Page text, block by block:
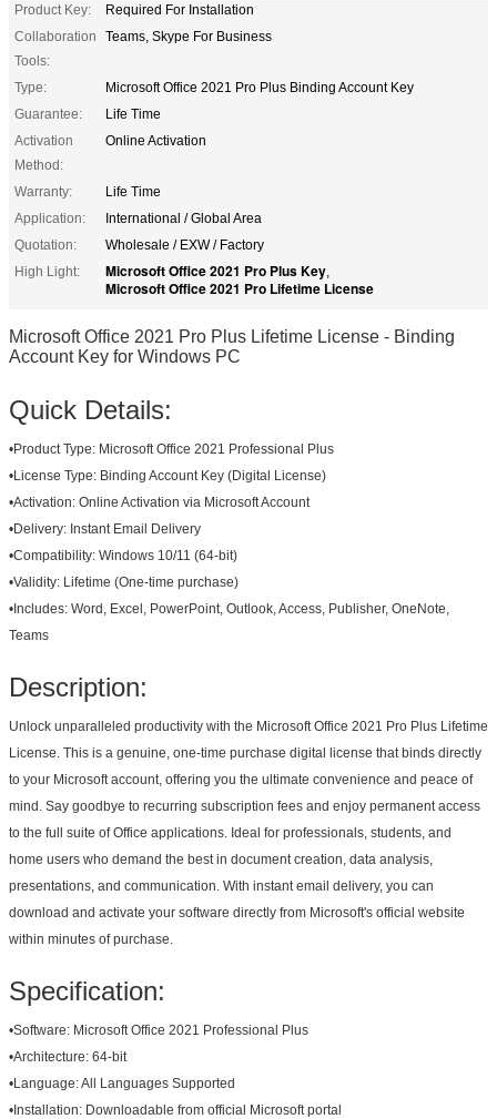
Product Key:
Required For Installation
Collaboration
Tools:
Teams, Skype For Business
Type:
Microsoft Office 2021 Pro Plus Binding Account Key
Guarantee:
Life Time
Activation
Method:
Online Activation
Warranty:
Life Time
Application:
International / Global Area
Quotation:
Wholesale / EXW / Factory
High Light:
Microsoft Office 2021 Pro Plus Key,
Microsoft Office 2021 Pro Lifetime License
Microsoft Office 2021 Pro Plus Lifetime License - Binding
Account Key for Windows PC
Quick Details:
•Product Type: Microsoft Office 2021 Professional Plus
•License Type: Binding Account Key (Digital License)
•Activation: Online Activation via Microsoft Account
•Delivery: Instant Email Delivery
•Compatibility: Windows 10/11 (64-bit)
•Validity: Lifetime (One-time purchase)
•Includes: Word, Excel, PowerPoint, Outlook, Access, Publisher, OneNote,
Teams
Description:
Unlock unparalleled productivity with the Microsoft Office 2021 Pro Plus Lifetime
License. This is a genuine, one-time purchase digital license that binds directly
to your Microsoft account, offering you the ultimate convenience and peace of
mind. Say goodbye to recurring subscription fees and enjoy permanent access
to the full suite of Office applications. Ideal for professionals, students, and
home users who demand the best in document creation, data analysis,
presentations, and communication. With instant email delivery, you can
download and activate your software directly from Microsoft's official website
within minutes of purchase.
Specification:
•Software: Microsoft Office 2021 Professional Plus
•Architecture: 64-bit
•Language:All Languages Supported
•Installation: Downloadable from official Microsoft portal